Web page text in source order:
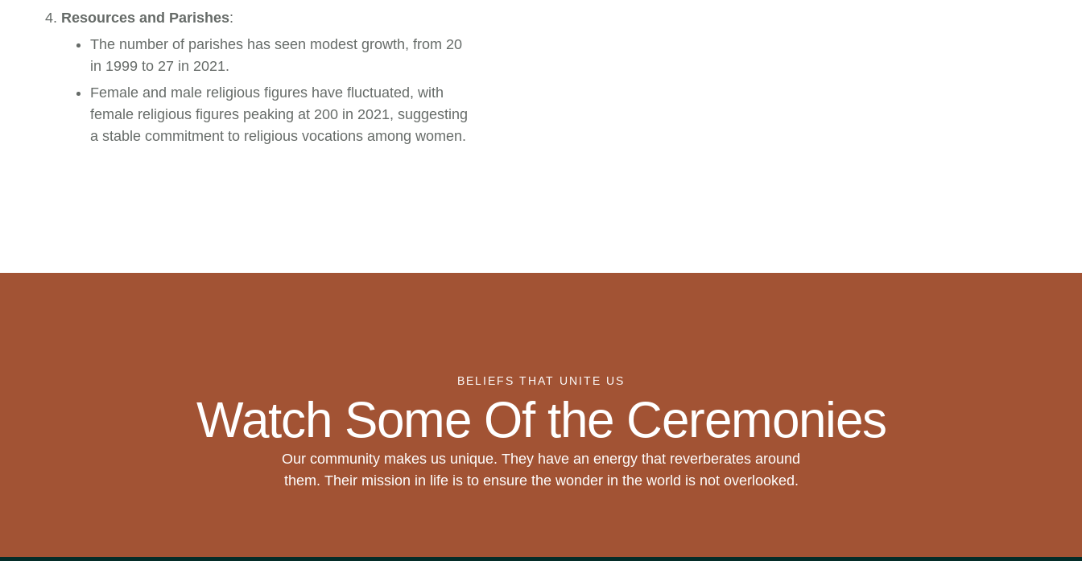
Resources and Parishes:
The number of parishes has seen modest growth, from 20
in 1999 to 27 in 2021.
Female and male religious figures have fluctuated, with
female religious figures peaking at 200 in 2021, suggesting
a stable commitment to religious vocations among women.
BELIEFS THAT UNITE US
Watch Some Of the Ceremonies
Our community makes us unique. They have an energy that reverberates around
them. Their mission in life is to ensure the wonder in the world is not overlooked.